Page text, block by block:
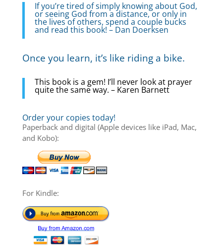
If you’re tired of simply knowing about God,
or seeing God from a distance, or only in
the lives of others, spend a couple bucks
and read this book! – Dan Doerksen
Once you learn, it’s like riding a bike.
This book is a gem! I’ll never look at prayer
quite the same way. – Karen Barnett
Order your copies today!
Paperback and digital (Apple devices like iPad, Mac,
and Kobo):
For Kindle: